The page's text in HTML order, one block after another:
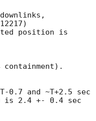
position is
0.7 and ~T+2.5 sec
is 2.4 +- 0.4 sec